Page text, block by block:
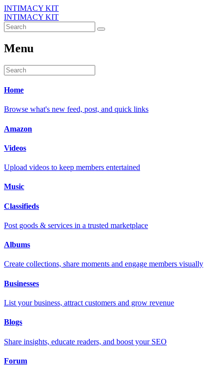
INTIMACY KIT
INTIMACY KIT
Menu
Home
Browse what's new feed, post, and quick links
Amazon
Videos
Upload videos to keep members entertained
Music
Classifieds
Post goods & services in a trusted marketplace
Albums
Create collections, share moments and engage members visually
Businesses
List your business, attract customers and grow revenue
Blogs
Share insights, educate readers, and boost your SEO
Forum